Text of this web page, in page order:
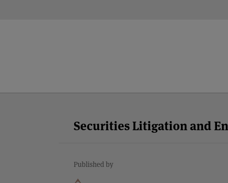
Securities Litigation and
Published by